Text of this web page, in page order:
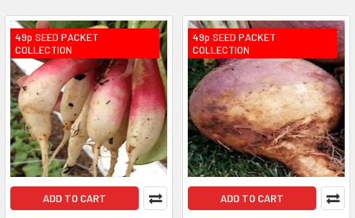
49p SEED PACKET
COLLECTION
ADD TO CART
49p SEED PACKET
COLLECTION
ADD TO CART